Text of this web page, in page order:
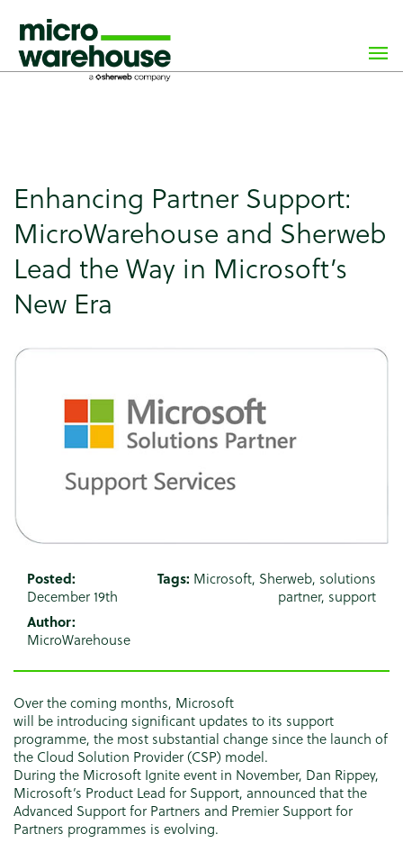
news postid-8274 wp-custom-logo wp-theme-
microwarehouse tribe-no-js">
Enhancing Partner Support:
MicroWarehouse and Sherweb
Lead the Way in Microsoft’s
New Era
Posted:
December 19th
Author:
MicroWarehouse
Tags: Microsoft, Sherweb, solutions
partner, support
Over the coming months, Microsoft
will be introducing significant updates to its support
programme, the most substantial change since the launch of
the Cloud Solution Provider (CSP) model.
During the Microsoft Ignite event in November, Dan Rippey,
Microsoft’s Product Lead for Support, announced that the
Advanced Support for Partners and Premier Support for
Partners programmes is evolving.